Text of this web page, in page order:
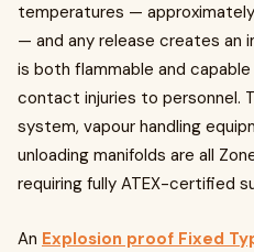
temperatures —
— and any release creates an
is both flammable and
contact injuries to personnel.
system, vapour handling
unloading manifolds are all
requiring fully ATEX-certified
An Explosion proof Fixed